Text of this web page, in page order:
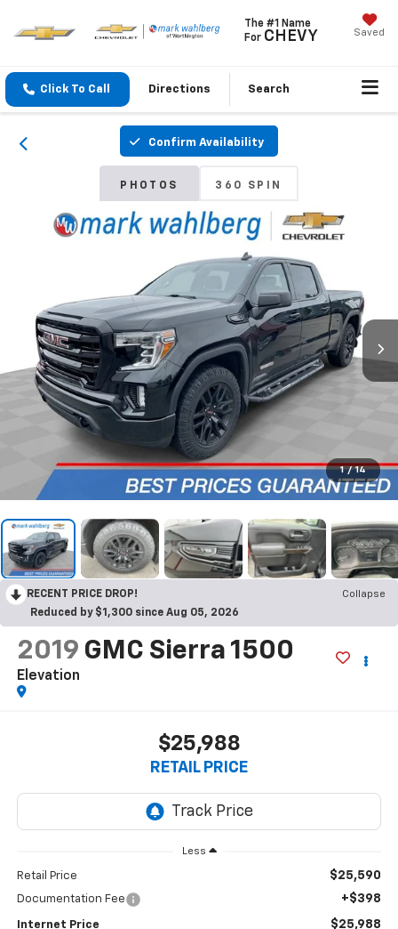
The #1 Name
For CHEVY Saved
Click To Call Directions Search
Confirm Availability
PHOTOS 360 SPIN
1 / 14
RECENT PRICE DROP!
Collapse
Reduced by $1,300 since Aug 05, 2026
2019 GMC Sierra 1500
Elevation
$25,988
RETAIL PRICE
Less
Retail Price $25,590
Documentation Fee +$398
Internet Price $25,988